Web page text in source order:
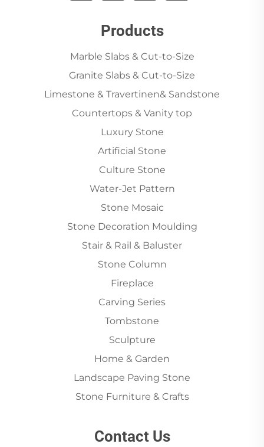
Products
Marble Slabs & Cut-to-Size
Granite Slabs & Cut-to-Size
Limestone & Travertinen& Sandstone
Countertops & Vanity top
Luxury Stone
Artificial Stone
Culture Stone
Water-Jet Pattern
Stone Mosaic
Stone Decoration Moulding
Stair & Rail & Baluster
Stone Column
Fireplace
Carving Series
Tombstone
Sculpture
Home & Garden
Landscape Paving Stone
Stone Furniture & Crafts
Contact Us